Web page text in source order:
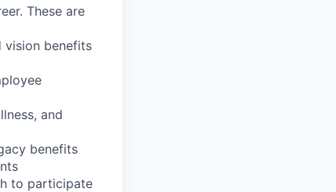
These are
vision benefits
and
benefits
to participate